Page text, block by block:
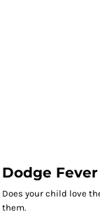
Dodge
Does your child love
them.